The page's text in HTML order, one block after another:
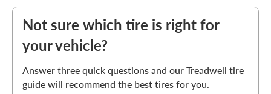
Not sure which tire is right for
your vehicle?
Answer three quick questions and our Treadwell tire
guide will recommend the best tires for you.